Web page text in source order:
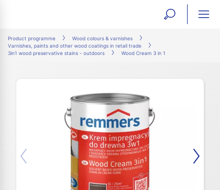
open
form
Product programme
Wood colours & varnishes
Varnishes, paints and other wood coatings in retail trade
3in1 wood preservative stains - outdoors
Wood Cream 3 in 1